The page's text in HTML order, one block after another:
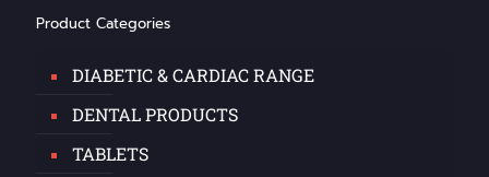
Product Categories
DIABETIC & CARDIAC RANGE
DENTAL PRODUCTS
TABLETS